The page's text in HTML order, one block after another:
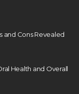
and Cons Revealed
Health and Overall